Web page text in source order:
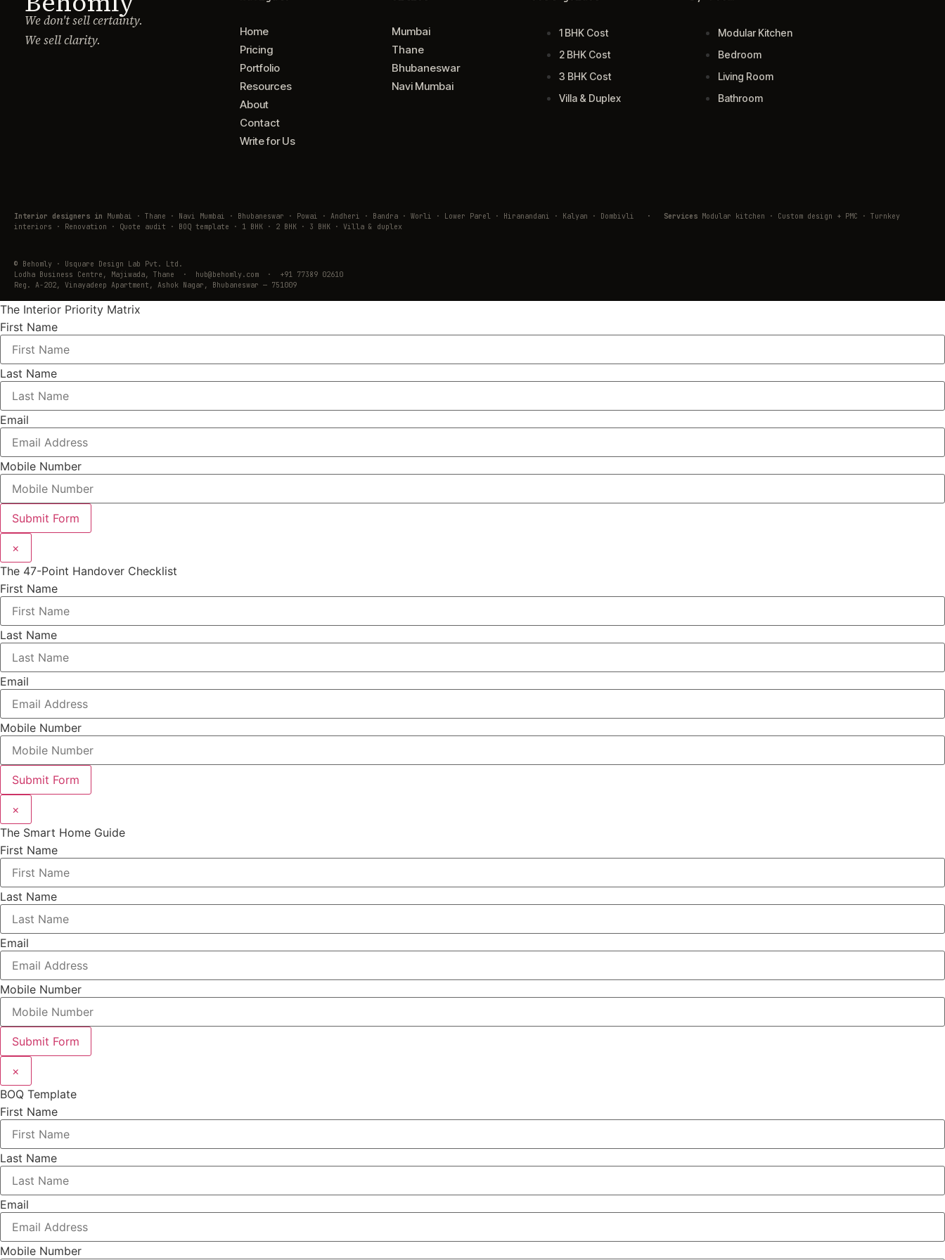
We don't sell certainty.
We sell clarity.
Home
Pricing
Portfolio
Resources
About
Contact
Write for Us
Mumbai
Thane
Bhubaneswar
Navi Mumbai
1 BHK Cost
2 BHK Cost
3 BHK Cost
Villa & Duplex
Modular Kitchen
Bedroom
Living Room
Bathroom
Interior designers in Mumbai · Thane · Navi Mumbai · Bhubaneswar · Powai · Andheri · Bandra · Worli · Lower Parel · Hiranandani · Kalyan · Dombivli · Services Modular kitchen · Custom design + PMC · Turnkey
interiors · Renovation · Quote audit · BOQ template · 1 BHK · 2 BHK · 3 BHK · Villa & duplex
© Behomly · Usquare Design Lab Pvt. Ltd.
Lodha Business Centre, Majiwada, Thane · hub@behomly.com · +91 77389 02610
Reg. A-202, Vinayadeep Apartment, Ashok Nagar, Bhubaneswar — 751009
The Interior Priority Matrix
First Name
Last Name
Email
Mobile Number
Submit Form
×
The 47-Point Handover Checklist
First Name
Last Name
Email
Mobile Number
Submit Form
×
The Smart Home Guide
First Name
Last Name
Email
Mobile Number
Submit Form
×
BOQ Template
First Name
Last Name
Email
Mobile Number